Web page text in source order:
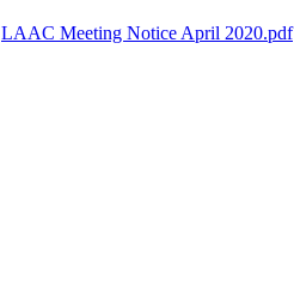
LAAC Meeting Notice April 2020.pdf